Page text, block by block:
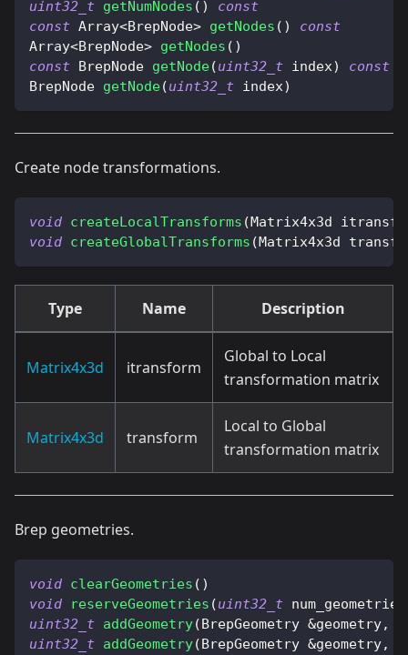
uint32_t getNumNodes ( )
const
const Array<BrepNode> getNodes ( )
const
Array<BrepNode> getNodes ( )
const BrepNode getNode(uint32_t index)
const
BrepNode getNode(uint32_t index)
Create node transformations.
void createLocalTransforms (Matrix4x3d
void createGlobalTransforms (Matrix4x3d
Type Name Description
Matrix4x3d itransform
Global to Local
transformation matrix
Matrix4x3d transform
Local to Global
transformation matrix
Brep geometries.
void clearGeometries ( )
void
reserveGeometries (uint32_t num_geometries
uint32_t addGeometry(BrepGeometry &geometry,
uint32_t addGeometry(BrepGeometry &geometry,